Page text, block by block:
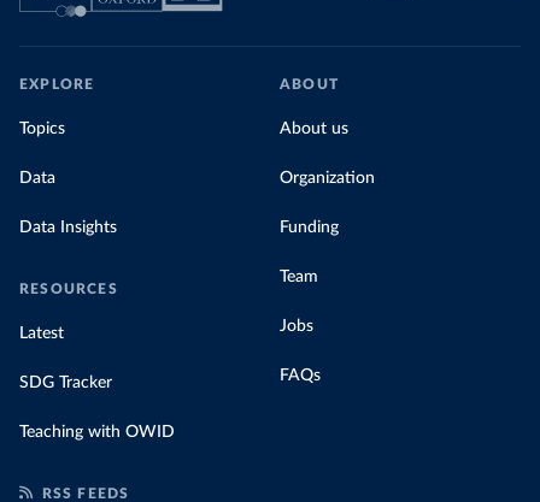
EXPLORE
Topics
Data
Data Insights
RESOURCES
Latest
SDG Tracker
Teaching with OWID
ABOUT
About us
Organization
Funding
Team
Jobs
FAQs
RSS FEEDS